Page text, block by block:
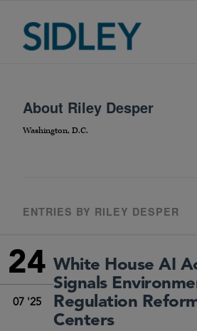
About Riley Desper
Washington, D.C.
ENTRIES BY RILEY DESPER
24
07 '25
White House AI
Signals
Regulation
Centers